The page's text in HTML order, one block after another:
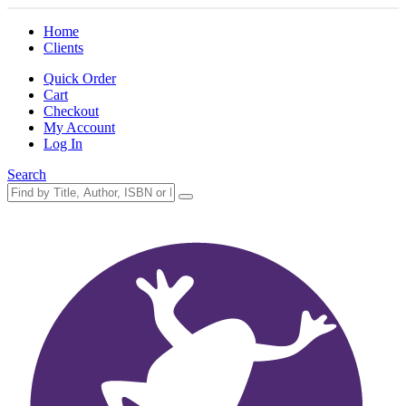
Home
Clients
Quick Order
Cart
Checkout
My Account
Log In
Search